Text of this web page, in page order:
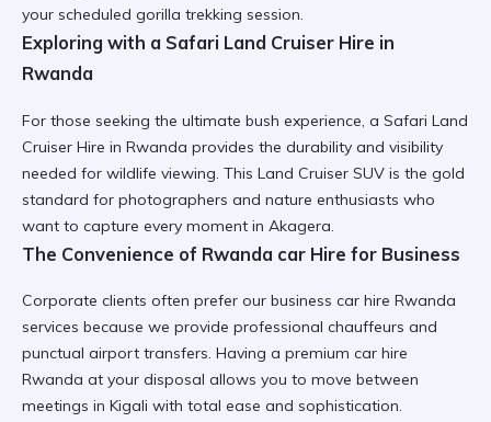
your scheduled gorilla trekking session.
Exploring with a Safari Land Cruiser Hire in
Rwanda
For those seeking the ultimate bush experience, a Safari Land
Cruiser Hire in Rwanda provides the durability and visibility
needed for wildlife viewing. This Land Cruiser SUV is the gold
standard for photographers and nature enthusiasts who
want to capture every moment in Akagera.
The Convenience of Rwanda car Hire for Business
Corporate clients often prefer our business car hire Rwanda
services because we provide professional chauffeurs and
punctual airport transfers. Having a premium car hire
Rwanda at your disposal allows you to move between
meetings in Kigali with total ease and sophistication.